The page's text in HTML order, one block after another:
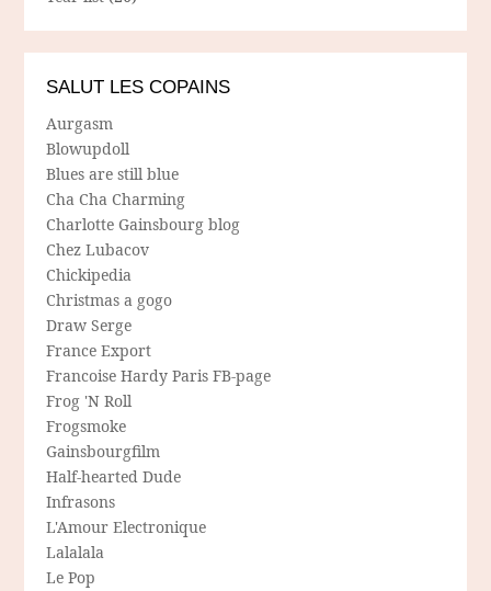
SALUT LES COPAINS
Aurgasm
Blowupdoll
Blues are still blue
Cha Cha Charming
Charlotte Gainsbourg blog
Chez Lubacov
Chickipedia
Christmas a gogo
Draw Serge
France Export
Francoise Hardy Paris FB-page
Frog 'N Roll
Frogsmoke
Gainsbourgfilm
Half-hearted Dude
Infrasons
L'Amour Electronique
Lalalala
Le Pop